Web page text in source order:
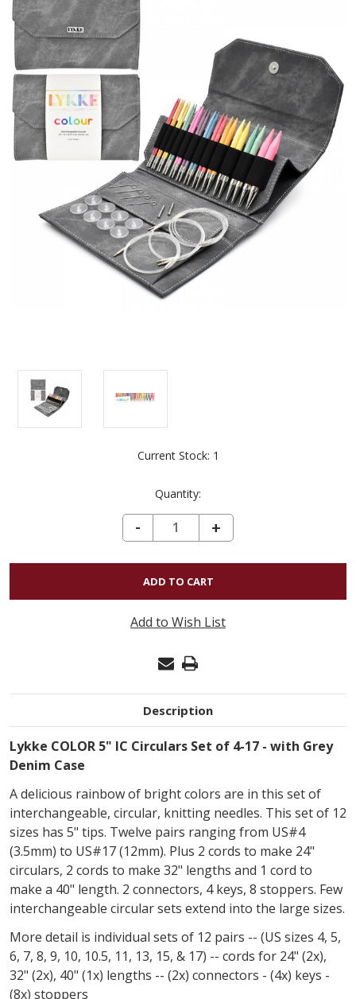
Current Stock: 1
Quantity:
DECREASE QUANTITY OF LYKKE COLOR 5" IC CIRCULARS SET - GREY DENIM CASE
-
INCREASE
QUANTITY
OF
COLOR
5"
SET
-
GREY
CASE
+
Add to Wish List
Description
Lykke COLOR 5" IC Circulars Set of 4-17 - with Grey
Denim Case
A delicious rainbow of bright colors are in this set of
interchangeable, circular, knitting needles. This set of 12
sizes has 5" tips. Twelve pairs ranging from US#4
(3.5mm) to US#17 (12mm). Plus 2 cords to make 24"
circulars, 2 cords to make 32" lengths and 1 cord to
make a 40" length. 2 connectors, 4 keys, 8 stoppers. Few
interchangeable circular sets extend into the large sizes.
More detail is individual sets of 12 pairs -- (US sizes 4, 5,
6, 7, 8, 9, 10, 10.5, 11, 13, 15, & 17) -- cords for 24" (2x),
32" (2x), 40" (1x) lengths -- (2x) connectors - (4x) keys -
(8x) stoppers